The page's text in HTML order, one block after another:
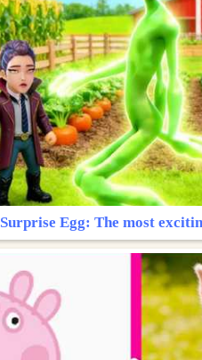
Surprise Egg: The most